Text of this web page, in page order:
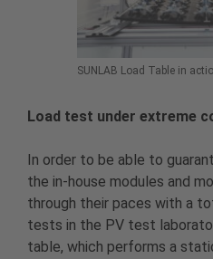
SUNLAB Load Table in
Load test under extreme
In order to be able to
the in-house modules and
through their paces with a
tests in the PV test
table, which performs a